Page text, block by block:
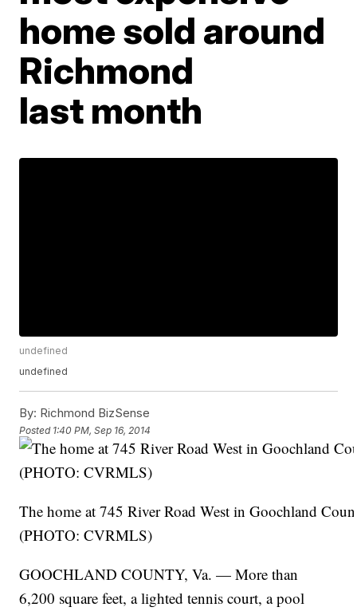
home sold around
Richmond
last month
undefined
undefined
By: Richmond BizSense
Posted 1:40 PM, Sep 16, 2014
The home at 745 River Road West in Goochland
(PHOTO: CVRMLS)
GOOCHLAND COUNTY, Va. — More than
6,200 square feet, a lighted tennis court, a pool